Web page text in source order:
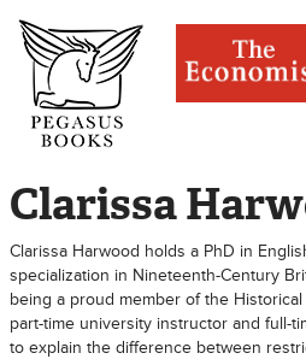
Clarissa
Clarissa Harwood holds a PhD in
specialization in Nineteenth-Century
being a proud member of the Historical
part-time university instructor and full-
to explain the difference between